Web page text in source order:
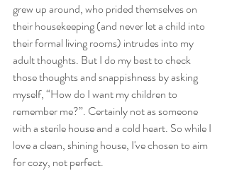
grew up around, who prided themselves on
their housekeeping (and never let a child into
their formal living rooms) intrudes into my
adult thoughts. But I do my best to check
those thoughts and snappishness by asking
myself, “How do I want my children to
remember me?”. Certainly not as someone
with a sterile house and a cold heart. So while I
love a clean, shining house, I've chosen to aim
for cozy, not perfect.